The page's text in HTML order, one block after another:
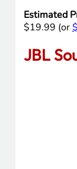
Estimated
$19.99 (or
JBL